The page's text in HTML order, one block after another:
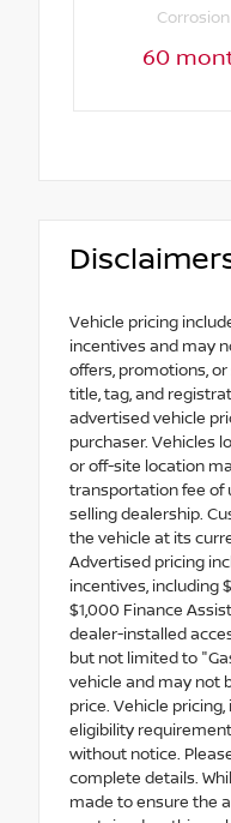
60
Vehicle pricing
incentives and may
offers, promotions,
title, tag, and
advertised vehicle
purchaser. Vehicles
or off-site location
transportation fee of
selling dealership.
the vehicle at its
Advertised pricing
incentives, including
$1,000 Finance
dealer-installed
but not limited to
vehicle and may not
price. Vehicle
eligibility
without notice.
complete details.
made to ensure the